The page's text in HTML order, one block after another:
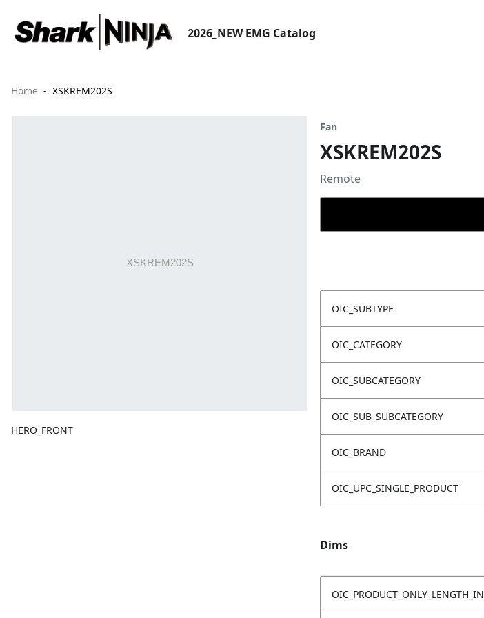
2026_NEW EMG Catalog
Home XSKREM202S
HERO_FRONT
Fan
XSKREM202S
Remote
OIC_SUBTYPE
OIC_CATEGORY
OIC_SUBCATEGORY
OIC_SUB_SUBCATEGORY
OIC_BRAND
OIC_UPC_SINGLE_PRODUCT
Dims
OIC_PRODUCT_ONLY_LENGTH_IN